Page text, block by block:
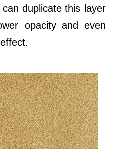
duplicate this layer
opacity and even